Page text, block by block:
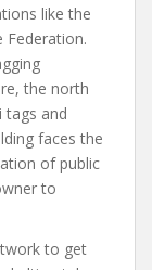
like the
Federation.
the north
tags and
faces the
of public
to
to get